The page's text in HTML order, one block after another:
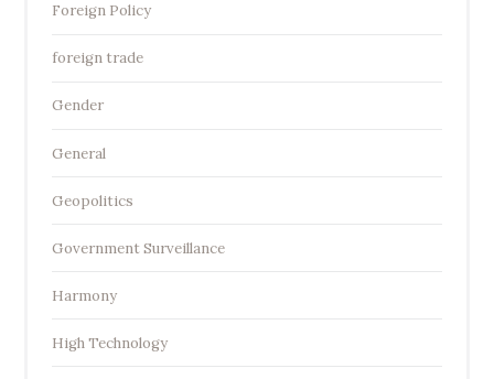
Foreign Policy
foreign trade
Gender
General
Geopolitics
Government Surveillance
Harmony
High Technology